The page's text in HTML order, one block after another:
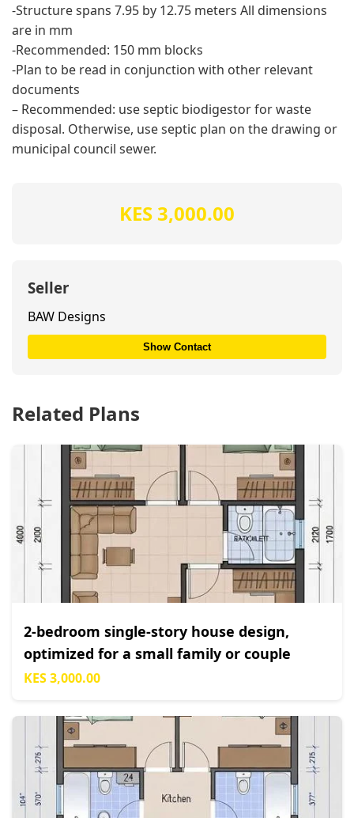
-Structure spans 7.95 by 12.75 meters All dimensions
are in mm
-Recommended: 150 mm blocks
-Plan to be read in conjunction with other relevant
documents
– Recommended: use septic biodigestor for waste
disposal. Otherwise, use septic plan on the drawing or
municipal council sewer.
KES 3,000.00
Seller
BAW Designs
Show Contact
Related Plans
2-bedroom single-story house design,
optimized for a small family or couple
KES 3,000.00